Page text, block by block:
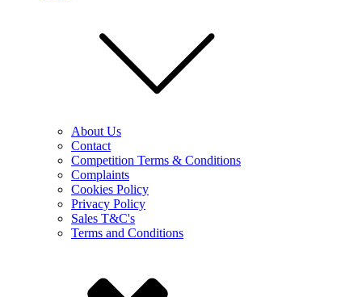
About Us
Contact
Competition Terms & Conditions
Complaints
Cookies Policy
Privacy Policy
Sales T&C's
Terms and Conditions